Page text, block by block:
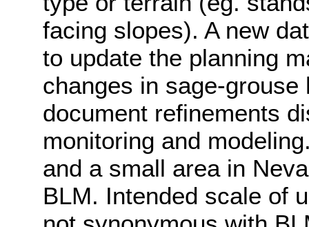
facing slopes). A new
to update the planning
changes in sage-
document refinements
monitoring and
and a small area in
BLM. Intended scale of